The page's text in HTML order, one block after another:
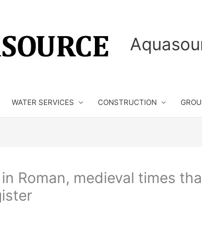
WATER SERVICES CONSTRUCTION
Roman, medieval times